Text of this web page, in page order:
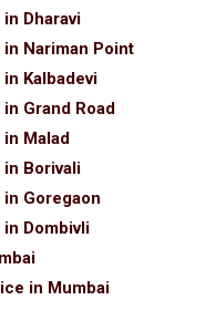
Dharavi
Nariman Point
Kalbadevi
Grand Road
Malad
Borivali
Goregaon
Dombivli
in Mumbai